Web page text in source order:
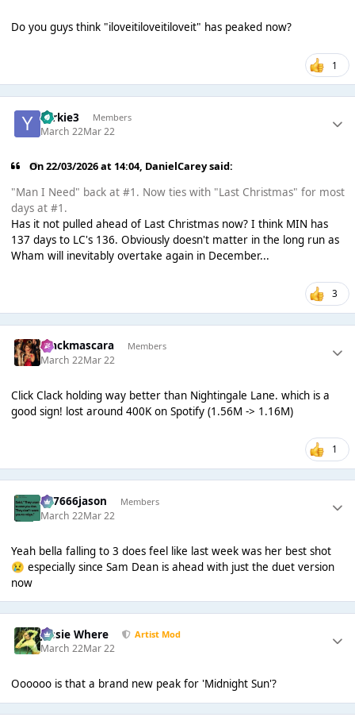
Do you guys think "iloveitiloveitiloveit" has peaked now?
1
Yorkie3 Members
March 22Mar 22
On 22/03/2026 at 14:04, DanielCareysaid:
"Man I Need" back at #1. Now ties with "Last Christmas" for most
days at #1.
Has it not pulled ahead of Last Christmas now? I think MIN has
137 days to LC's 136. Obviously doesn't matter in the long run as
Wham will inevitably overtake again in December...
3
blackmascara Members
March 22Mar 22
Click Clack holding way better than Nightingale Lane. which is a
good sign! lost around 400K on Spotify (1.56M -> 1.16M)
1
777666jason Members
March 22Mar 22
Yeah bella falling to 3 does feel like last week was her best shot
😢 especially since Sam Dean is ahead with just the duet version
now
Jessie Where Artist Mod
March 22Mar 22
Oooooo is that a brand new peak for 'Midnight Sun'?